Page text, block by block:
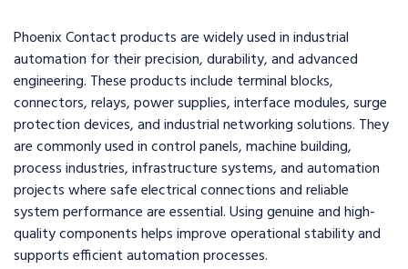
Phoenix Contact products are widely used in industrial
automation for their precision, durability, and advanced
engineering. These products include terminal blocks,
connectors, relays, power supplies, interface modules, surge
protection devices, and industrial networking solutions. They
are commonly used in control panels, machine building,
process industries, infrastructure systems, and automation
projects where safe electrical connections and reliable
system performance are essential. Using genuine and high-
quality components helps improve operational stability and
supports efficient automation processes.